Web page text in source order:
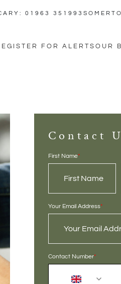
01963 351993
FOR ALERTS OUR
Contact
First Name*
Your Email Address*
Contact Number*